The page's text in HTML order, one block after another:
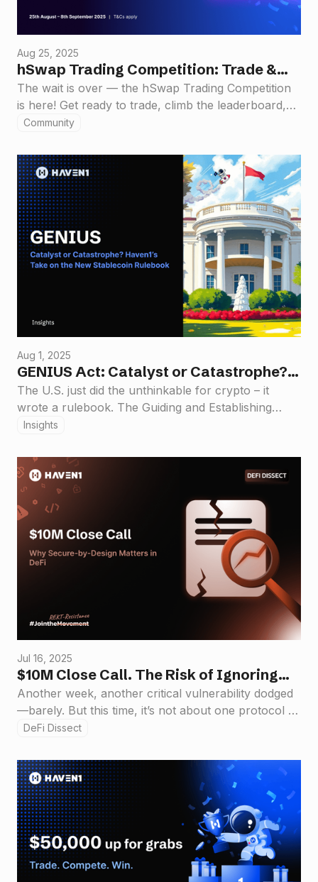
Aug 25, 2025
hSwap Trading Competition: Trade &
Win $55,000 in Rewards!
The wait is over — the hSwap Trading Competition
is here! Get ready to trade, climb the leaderboard,
and claim your share of a massive $55,000 prize
Community
Aug 1, 2025
GENIUS Act: Catalyst or Catastrophe?
Haven1’s Take on the New Stablecoin
Rulebook
The U.S. just did the unthinkable for crypto – it
wrote a rulebook. The Guiding and Establishing
National Innovation for U.S. Stablecoins Act
crypto legislation in American history. This isn’t a
minor tweak; it’s a watershed moment that has the
industry buzzing.
Insights
Jul 16, 2025
$10M Close Call. The Risk of Ignoring
Security in DeFi Design
Another week, another critical vulnerability dodged
—barely. But this time, it’s not about one protocol or
one exploit. It’s about a structural flaw in how we
DeFi Dissect